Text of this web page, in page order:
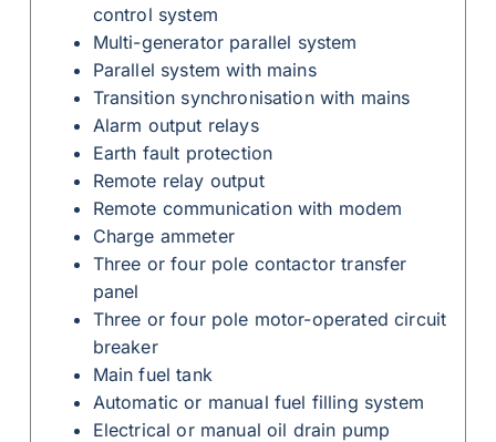
control system
Multi-generator parallel system
Parallel system with mains
Transition synchronisation with mains
Alarm output relays
Earth fault protection
Remote relay output
Remote communication with modem
Charge ammeter
Three or four pole contactor transfer
panel
Three or four pole motor-operated circuit
breaker
Main fuel tank
Automatic or manual fuel filling system
Electrical or manual oil drain pump